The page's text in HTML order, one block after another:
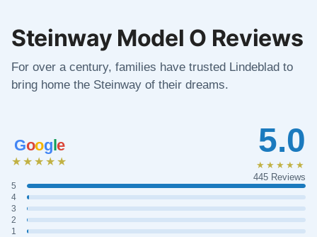
Steinway Model O Reviews
For over a century, families have trusted Lindeblad to
bring home the Steinway of their dreams.
Google
★★★★★
5
4
3
2
1
5.0
★★★★★
445 Reviews